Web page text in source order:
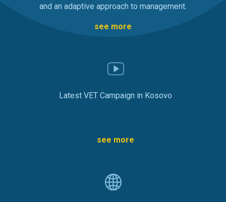
and an adaptive approach to management.
see more
Latest VET Campaign in Kosovo
see more